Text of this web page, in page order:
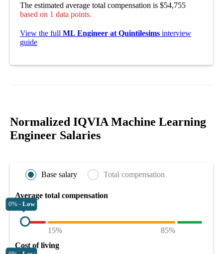
The estimated average total compensation is $54,755
based on 1 data points.
View the full ML Engineer at Quintilesims interview
guide
Normalized IQVIA Machine Learning
Engineer Salaries
Base salary Total compensation
Average total compensation
0% - Low
15%
85%
Cost of living